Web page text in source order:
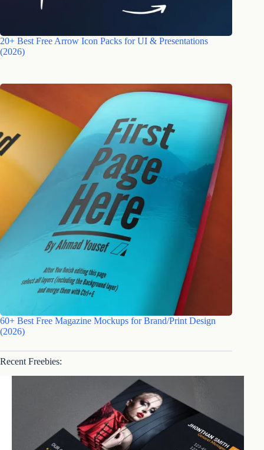
20+ Best Free Arrow Icon Packs for UI & Presentations
(2026)
60+ Best Free Magazine Mockups for Brand/Print Design
(2026)
Recent Freebies: